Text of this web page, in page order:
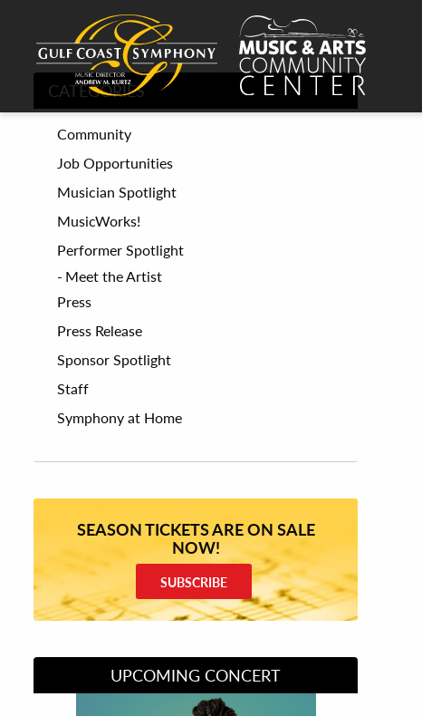
CATEGORIES
Community
Job Opportunities
Musician Spotlight
MusicWorks!
Performer Spotlight
Meet the Artist
Press
Press Release
Sponsor Spotlight
Staff
Symphony at Home
SEASON TICKETS ARE ON SALE
NOW!
SUBSCRIBE
UPCOMING CONCERT
Divas of Soul